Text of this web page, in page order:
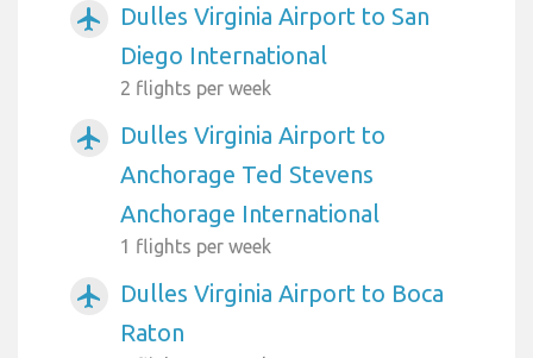
airplanemode_active
Dulles Virginia Airport to San
Diego International
2 flights per week
airplanemode_active
Dulles Virginia Airport to
Anchorage Ted Stevens
Anchorage International
1 flights per week
airplanemode_active
Dulles Virginia Airport to Boca
Raton